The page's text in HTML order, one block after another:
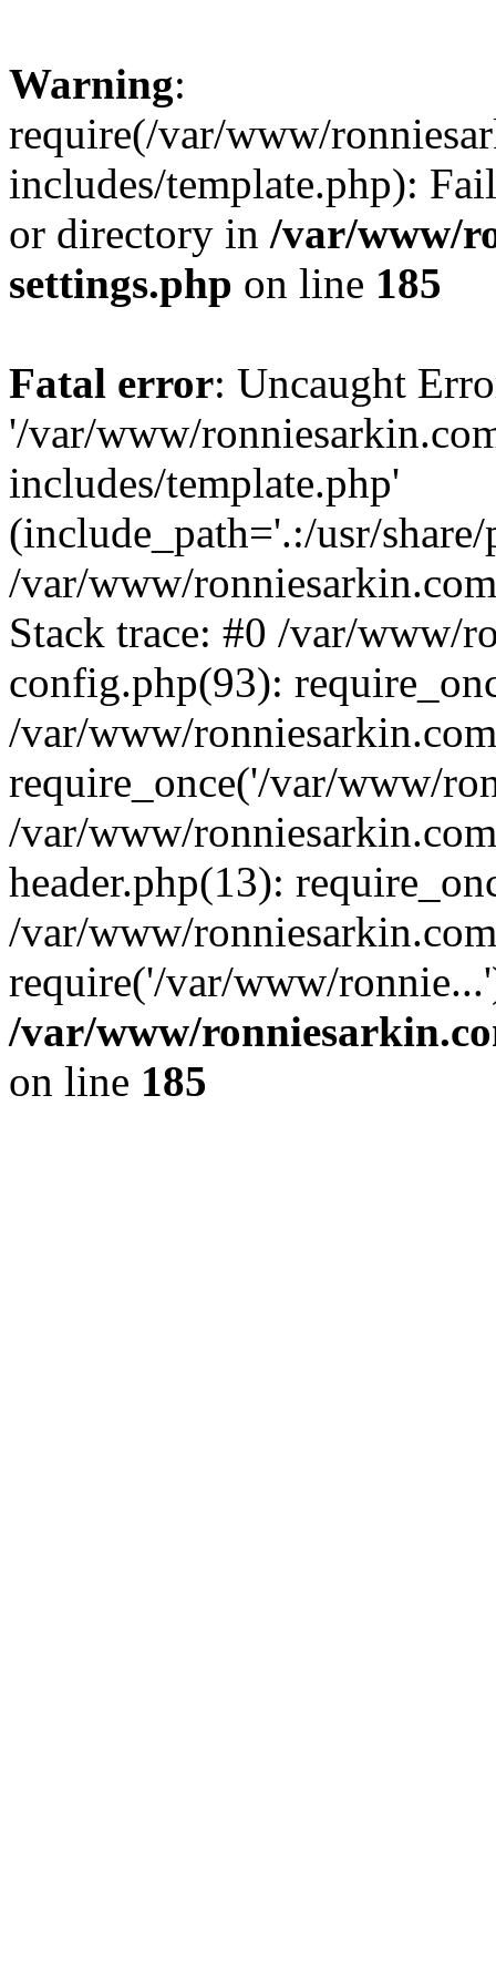
Warning:
require(/var/www/
includes/template.php):
or directory in /var/www/
settings.php on line 185
Fatal error: Uncaught
'/var/www/
includes/template.php'
(include_path='.:/usr/
/var/www/
Stack trace: #0 /var/www/
config.php(93):
/var/www/
require_once('/var/www/
/var/www/
header.php(13):
/var/www/
require('/var/www/
/var/www/
on line 185